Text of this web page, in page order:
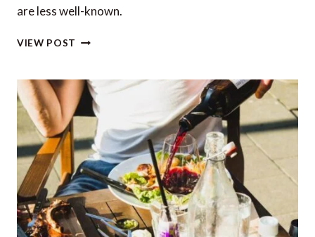
are less well-known.
VIEW POST
HISTORICAL
SITES
ACROSS
THE
GLOBE
THAT
ARE
LESS
WELL-
KNOWN